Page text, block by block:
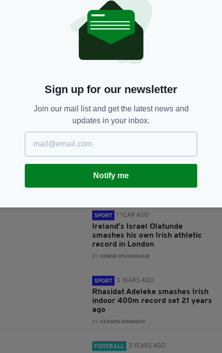
Irish Athletics, Thomas Barr
SHARE THIS ARTICLE:
JOIN OUR COMMUNITY FOR THE LATEST NEWS:
SPORT 1 YEAR AGO
Ireland's Israel Olatunde
smashes his own Irish athletic
record in London
BY:CONOR O'DONOGHUE
SPORT 3 YEARS AGO
Rhasidat Adeleke smashes Irish
indoor 400m record set 21 years
ago
BY:GERARD DONAGHY
FOOTBALL 3 YEARS AGO
Sign up for our newsletter
Join our mail list and get the latest news and
updates in your inbox.
Notify me